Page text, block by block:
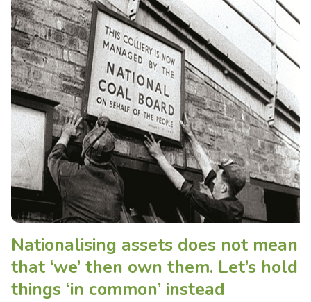
Nationalising assets does not mean
that ‘we’ then own them. Let’s hold
things ‘in common’ instead